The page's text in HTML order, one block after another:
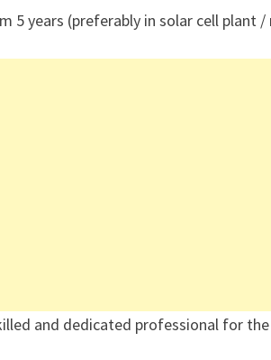
5 years (preferably in solar cell plant
and dedicated professional for